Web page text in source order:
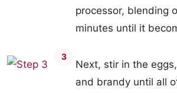
processor, blending
minutes until it
3
Next, stir in the
and brandy until all